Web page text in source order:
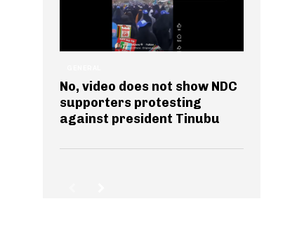
No, video does not show NDC
supporters protesting
against president Tinubu